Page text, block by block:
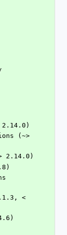
2.14.0)
2.14.0)